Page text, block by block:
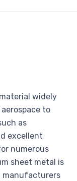
widely
to
as
excellent
numerous
sheet metal is
manufacturers